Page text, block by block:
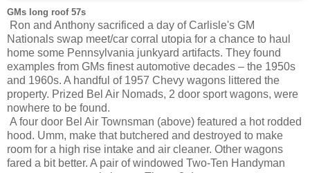
GMs long roof 57s
Ron and Anthony sacrificed a day of Carlisle's GM
Nationals swap meet/car corral utopia for a chance to haul
home some Pennsylvania junkyard artifacts. They found
examples from GMs finest automotive decades – the 1950s
and 1960s. A handful of 1957 Chevy wagons littered the
property. Prized Bel Air Nomads, 2 door sport wagons, were
nowhere to be found.
A four door Bel Air Townsman (above) featured a hot rodded
hood. Umm, make that butchered and destroyed to make
room for a high rise intake and air cleaner. Other wagons
fared a bit better. A pair of windowed Two-Ten Handyman